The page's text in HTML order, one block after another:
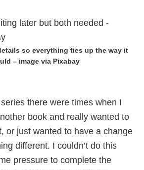
so everything ties up the way it
– image via Pixabay
there were times when I
book and really wanted to
or just wanted to have a change
different. I couldn’t do this
pressure to complete the